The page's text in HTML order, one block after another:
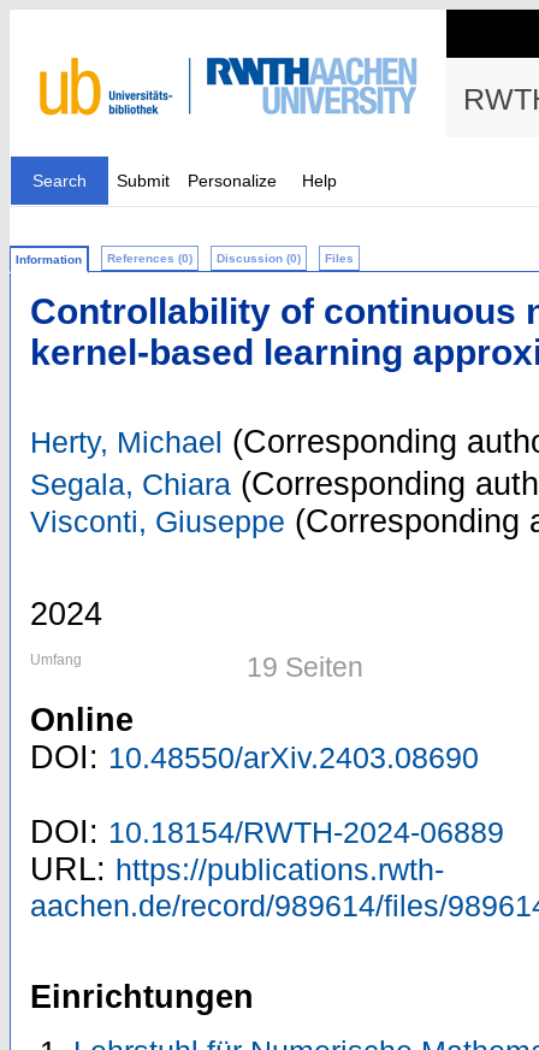
Search Submit Personalize Help
Information References (0) Discussion (0) Files
Controllability of continuous
kernel-based learning
Herty, Michael (Corresponding
Segala, Chiara (Corresponding
Visconti, Giuseppe (Corresponding
2024
Umfang 19 Seiten
Online
DOI: 10.48550/arXiv.2403.08690
DOI: 10.18154/RWTH-2024-06889
URL: https://publications.rwth-
aachen.de/record/989614/files/
Einrichtungen